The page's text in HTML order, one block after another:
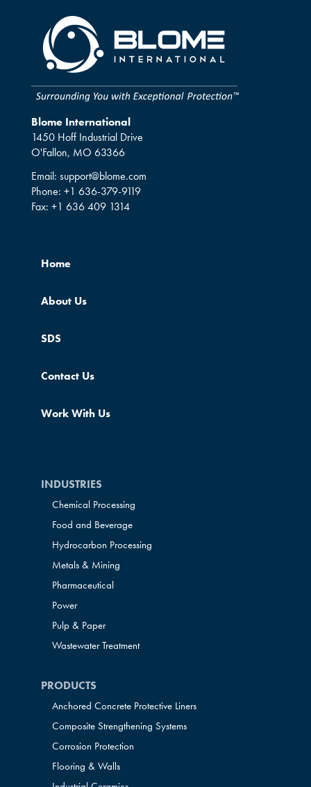
Blome International
1450 Hoff Industrial Drive
O'Fallon, MO 63366
Email: support@blome.com
Phone: +1 636-379-9119
Fax: +1 636 409 1314
Home
About Us
SDS
Contact Us
Work With Us
INDUSTRIES
Chemical Processing
Food and Beverage
Hydrocarbon Processing
Metals & Mining
Pharmaceutical
Power
Pulp & Paper
Wastewater Treatment
PRODUCTS
Anchored Concrete Protective Liners
Composite Strengthening Systems
Corrosion Protection
Flooring & Walls